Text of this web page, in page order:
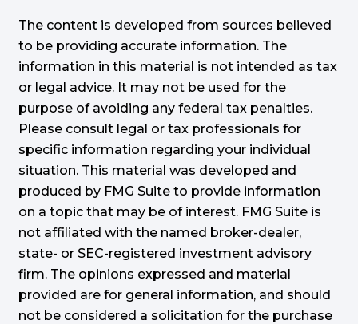
The content is developed from sources believed
to be providing accurate information. The
information in this material is not intended as tax
or legal advice. It may not be used for the
purpose of avoiding any federal tax penalties.
Please consult legal or tax professionals for
specific information regarding your individual
situation. This material was developed and
produced by FMG Suite to provide information
on a topic that may be of interest. FMG Suite is
not affiliated with the named broker-dealer,
state- or SEC-registered investment advisory
firm. The opinions expressed and material
provided are for general information, and should
not be considered a solicitation for the purchase